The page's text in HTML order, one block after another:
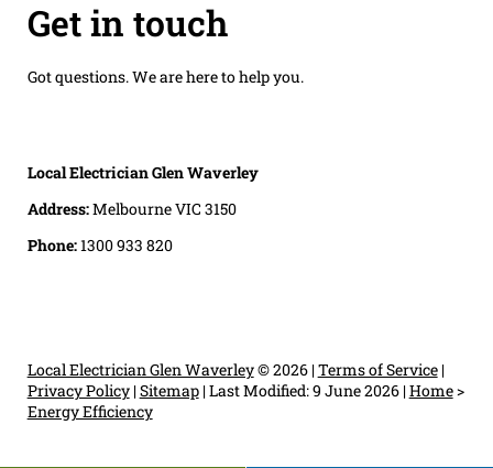
Get in touch
Got questions. We are here to help you.
Local Electrician Glen Waverley
Address:Melbourne VIC 3150
Phone:1300 933 820
Local Electrician Glen Waverley© 2026 |Terms of Service|
Privacy Policy|Sitemap|Last Modified: 9 June 2026|Home>
Energy Efficiency